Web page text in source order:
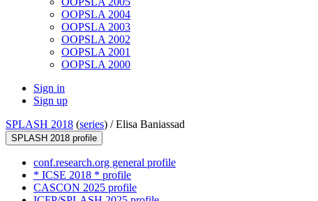
OOPSLA 2004
OOPSLA 2003
OOPSLA 2002
OOPSLA 2001
OOPSLA 2000
Sign in
Sign up
SPLASH 2018 (series) /Elisa Baniassad
SPLASH 2018 profile
conf.research.org general profile
* ICSE 2018 * profile
CASCON 2025 profile